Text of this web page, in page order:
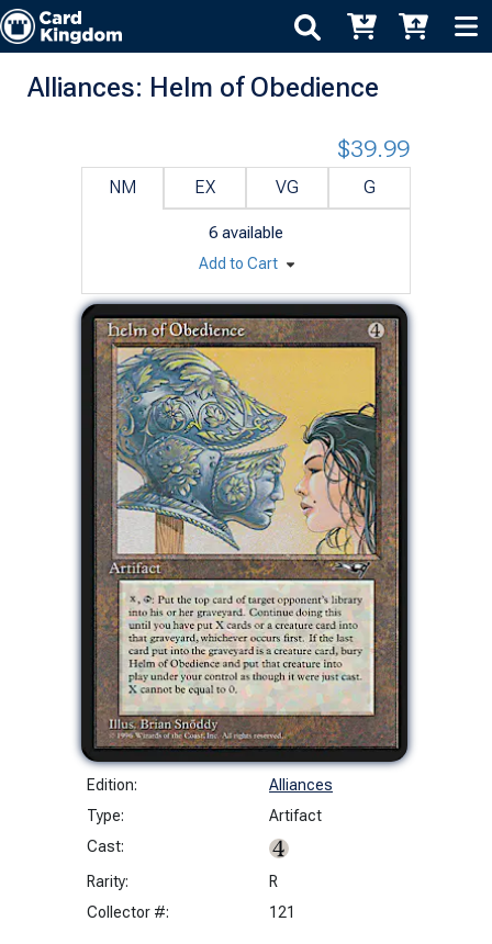
Alliances: Helm of Obedience
Edition:
Alliances
Type:
Artifact
Cast:
Rarity:
R
Collector #:
121
NM EX VG G
6 available
$39.99
Add to Cart